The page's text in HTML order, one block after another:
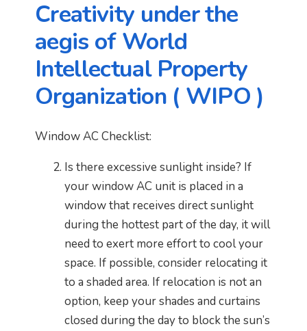
Creativity under the
aegis of World
Intellectual Property
Organization ( WIPO )
Window AC Checklist:
Is there excessive sunlight inside? If
your window AC unit is placed in a
window that receives direct sunlight
during the hottest part of the day, it will
need to exert more effort to cool your
space. If possible, consider relocating it
to a shaded area. If relocation is not an
option, keep your shades and curtains
closed during the day to block the sun’s